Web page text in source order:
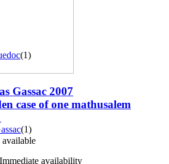
(1)
(1)
Gassac 2007
case of one mathusalem
available
availability